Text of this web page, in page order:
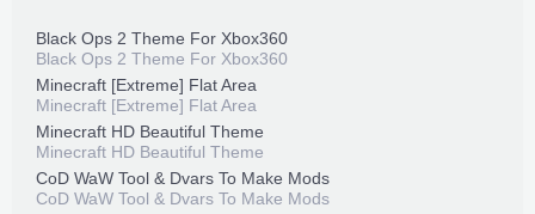
Black Ops 2 Theme For Xbox360
Black Ops 2 Theme For Xbox360
Minecraft [Extreme] Flat Area
Minecraft [Extreme] Flat Area
Minecraft HD Beautiful Theme
Minecraft HD Beautiful Theme
CoD WaW Tool & Dvars To Make Mods
CoD WaW Tool & Dvars To Make Mods